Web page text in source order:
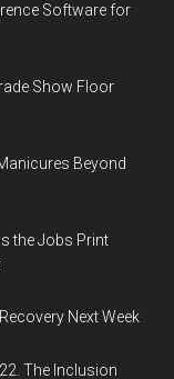
Software for
Show Floor
Beyond
the Jobs Print
Next Week
The Inclusion